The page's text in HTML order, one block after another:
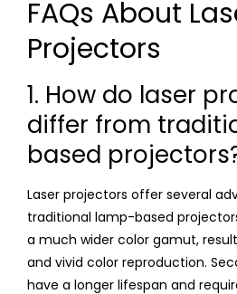
FAQs About
Projectors
1. How do laser
differ from
based
Laser projectors offer several
traditional lamp-based
a much wider color gamut,
and vivid color reproduction.
have a longer lifespan and